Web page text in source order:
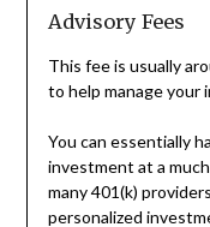
Advisory Fees
This fee is usually
to help manage your
You can essentially
investment at a
many 401(k)
personalized